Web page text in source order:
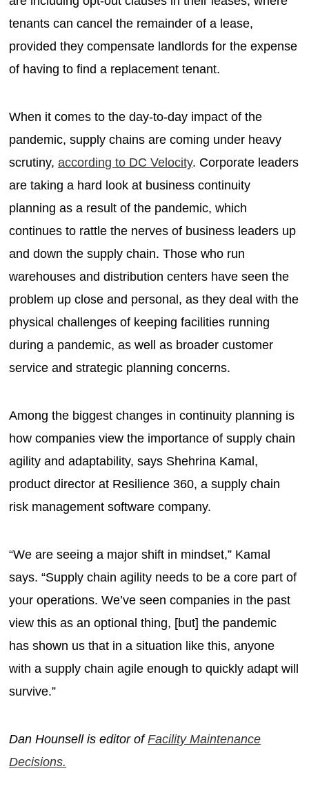
tenants can cancel the remainder of a lease,
provided they compensate landlords for the expense
of having to find a replacement tenant.
When it comes to the day-to-day impact of the
pandemic, supply chains are coming under heavy
scrutiny,according to DC Velocity. Corporate leaders
are taking a hard look at business continuity
planning as a result of the pandemic, which
continues to rattle the nerves of business leaders up
and down the supply chain. Those who run
warehouses and distribution centers have seen the
problem up close and personal, as they deal with the
physical challenges of keeping facilities running
during a pandemic, as well as broader customer
service and strategic planning concerns.
Among the biggest changes in continuity planning is
how companies view the importance of supply chain
agility and adaptability, says Shehrina Kamal,
product director at Resilience 360, a supply chain
risk management software company.
“We are seeing a major shift in mindset,” Kamal
says. “Supply chain agility needs to be a core part of
your operations. We’ve seen companies in the past
view this as an optional thing, [but] the pandemic
has shown us that in a situation like this, anyone
with a supply chain agile enough to quickly adapt will
survive.”
Dan Hounsell is editor ofFacility Maintenance
Decisions.